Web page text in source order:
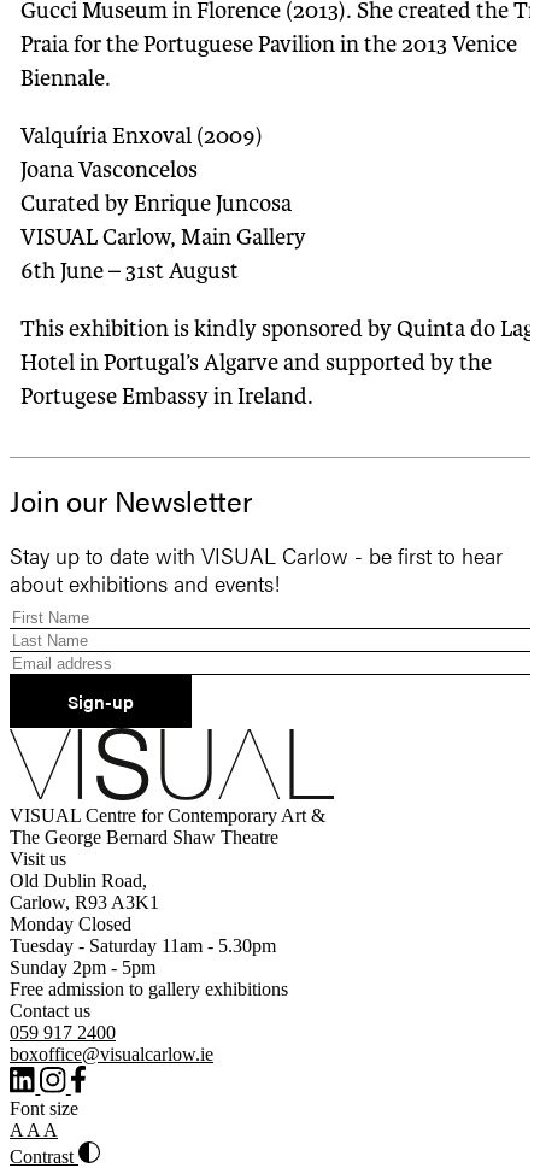
Gucci Museum in Florence (2013). She created the
Praia for the Portuguese Pavilion in the 2013 Venice
Biennale.
Valquíria Enxoval (2009)
Joana Vasconcelos
Curated by Enrique Juncosa
VISUAL Carlow, Main Gallery
6th June – 31st August
This exhibition is kindly sponsored by Quinta do
Hotel in Portugal’s Algarve and supported by the
Portugese Embassy in Ireland.
Join our Newsletter
Stay up to date with VISUAL Carlow - be first to hear
about exhibitions and events!
Sign-up
VISUAL Centre for Contemporary Art &
The George Bernard Shaw Theatre
Visit us
Old Dublin Road,
Carlow, R93 A3K1
Monday Closed
Tuesday - Saturday 11am - 5.30pm
Sunday 2pm - 5pm
Free admission to gallery exhibitions
Contact us
059 917 2400
boxoffice@visualcarlow.ie
Font size
A A A
Contrast